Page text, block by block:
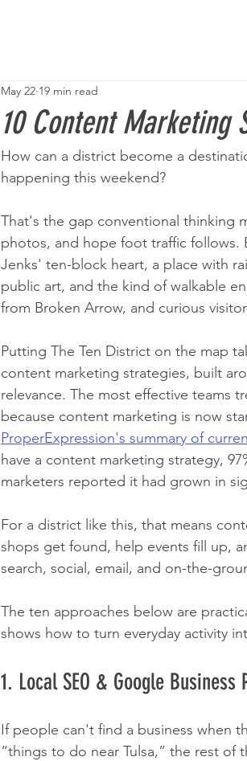
10 Content
May 22 19 min read
How can a district become a
happening this weekend?
That's the gap conventional thinking
photos, and hope foot traffic follows.
Jenks' ten-block heart, a place with
public art, and the kind of walkable
from Broken Arrow, and curious
Putting The Ten District on the map
content marketing strategies, built
relevance. The most effective teams
because content marketing is now
ProperExpression's summary of
have a content marketing strategy,
marketers reported it had grown in
For a district like this, that means
shops get found, help events fill up,
search, social, email, and on-the-
The ten approaches below are
shows how to turn everyday activity
1. Local SEO & Google
If people can't find a business when
“things to do near Tulsa,” the rest